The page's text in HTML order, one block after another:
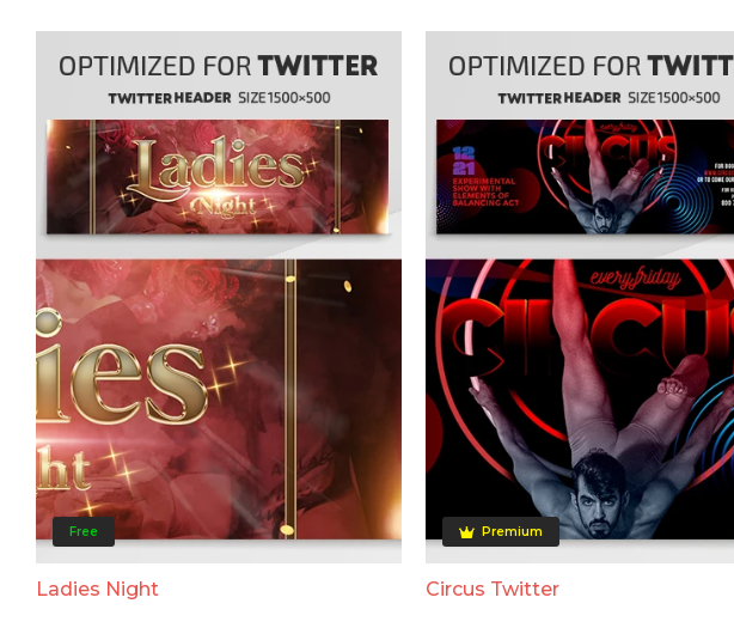
Free
Ladies Night
Premium
Circus Twitter